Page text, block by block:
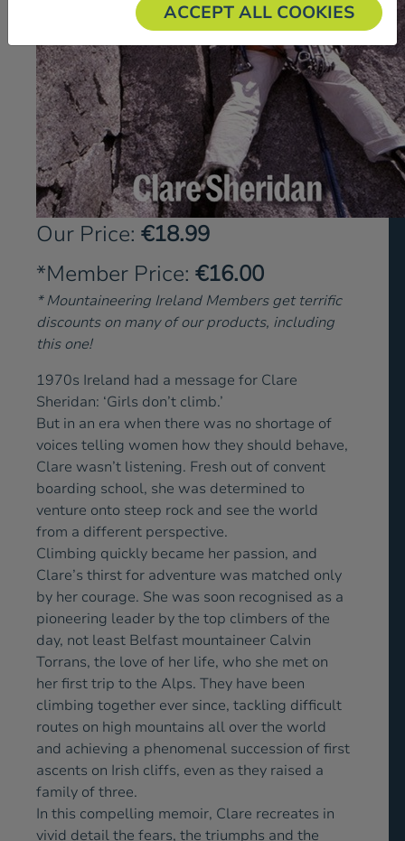
Our Price: €18.99
*Member Price: €16.00
* Mountaineering Ireland Members get terrific
discounts on many of our products, including
this one!
1970s Ireland had a message for Clare
Sheridan: ‘Girls don’t climb.’
But in an era when there was no shortage of
voices telling women how they should behave,
Clare wasn’t listening. Fresh out of convent
boarding school, she was determined to
venture onto steep rock and see the world
from a different perspective.
Climbing quickly became her passion, and
Clare’s thirst for adventure was matched only
by her courage. She was soon recognised as a
pioneering leader by the top climbers of the
day, not least Belfast mountaineer Calvin
Torrans, the love of her life, who she met on
her first trip to the Alps. They have been
climbing together ever since, tackling difficult
routes on high mountains all over the world
and achieving a phenomenal succession of first
ascents on Irish cliffs, even as they raised a
family of three.
In this compelling memoir, Clare recreates in
vivid detail the fears, the triumphs and the
ACCEPT ALL COOKIES